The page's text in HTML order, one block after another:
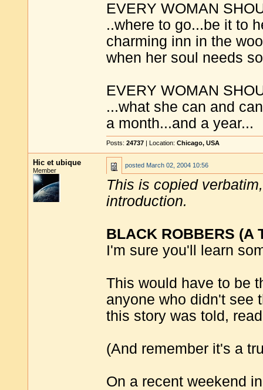
EVERY WOMAN
..where to go...be it to
charming inn in the
when her soul needs
EVERY WOMAN
...what she can and
a month...and a year...
Posts: 24737 | Location: Chicago, USA
Hic et ubique
Member
posted March 02, 2004 10:56
This is copied
introduction.
BLACK ROBBERS (A
I'm sure you'll learn
This would have to be
anyone who didn't see
this story was told,
(And remember it's a
On a recent weekend